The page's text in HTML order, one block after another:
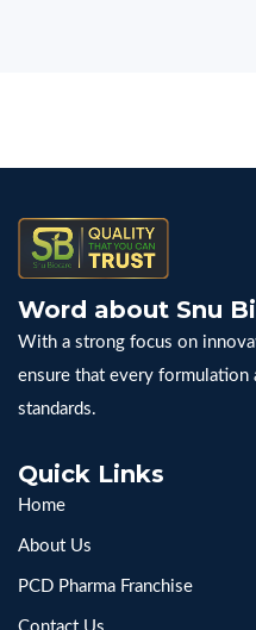
Word about Snu
With a strong focus on
ensure that every formulation
standards.
Quick Links
Home
About Us
PCD Pharma Franchise